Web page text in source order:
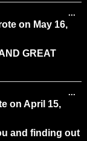
on May 16,
GREAT
...
on April 15,
and finding out
...